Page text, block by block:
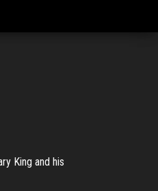
King and his